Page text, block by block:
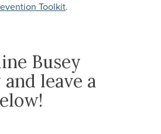
Toolkit.
Busey
leave a